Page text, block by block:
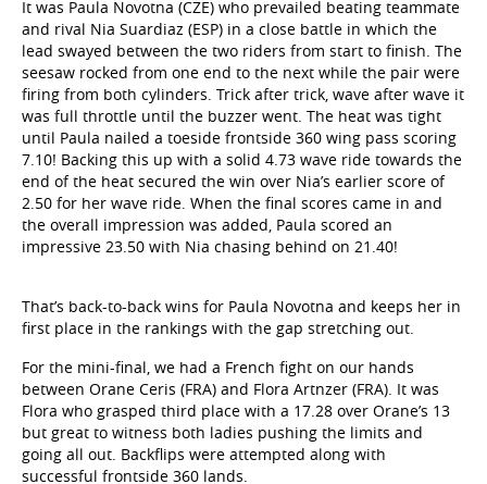
and rival Nia Suardiaz (ESP) in a close battle in which the
lead swayed between the two riders from start to finish. The
seesaw rocked from one end to the next while the pair were
firing from both cylinders. Trick after trick, wave after wave it
was full throttle until the buzzer went. The heat was tight
until Paula nailed a toeside frontside 360 wing pass scoring
7.10! Backing this up with a solid 4.73 wave ride towards the
end of the heat secured the win over Nia’s earlier score of
2.50 for her wave ride. When the final scores came in and
the overall impression was added, Paula scored an
impressive 23.50 with Nia chasing behind on 21.40!
first place in the rankings with the gap stretching out.
between Orane Ceris (FRA) and Flora Artnzer (FRA). It was
Flora who grasped third place with a 17.28 over Orane’s 13
but great to witness both ladies pushing the limits and
going all out. Backflips were attempted along with
successful frontside 360 lands.